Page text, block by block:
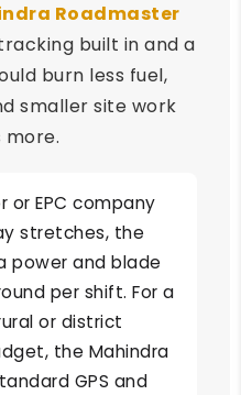
Roadmaster
built in and a
burn less fuel,
smaller site work
or EPC company
stretches, the
power and blade
per shift. For a
or district
the Mahindra
GPS and